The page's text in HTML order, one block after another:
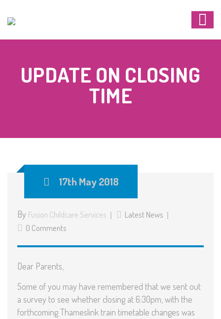
UPDATE ON CLOSING
TIME
17th May 2018
By Fusion Childcare Services
Latest News
0 Comments
Dear Parents,
Some of you may have remembered that we sent out
a survey to see whether closing at 6:30pm, with the
forthcoming Thameslink train timetable changes was